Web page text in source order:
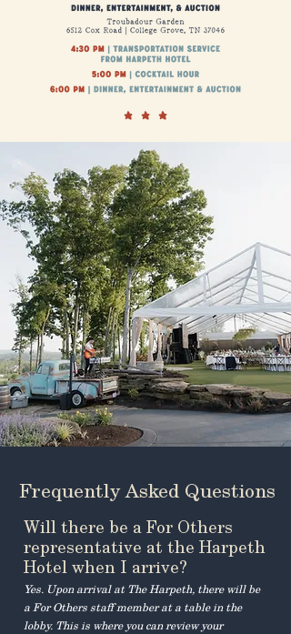
Frequently Asked Questions
Will there be a For Others
representative at the Harpeth
Hotel when I arrive?
Yes. Upon arrival at The Harpeth, there will be
a For Others staff member at a table in the
lobby. This is where you can review your